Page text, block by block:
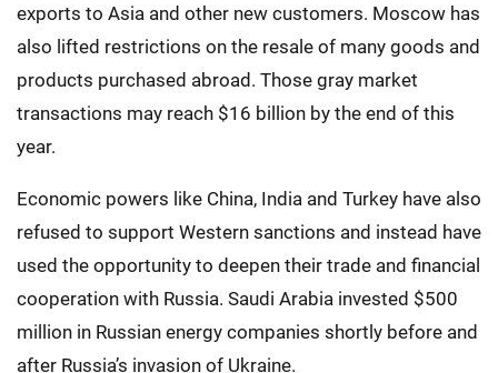
exports to Asia and other new customers. Moscow has
also lifted restrictions on the resale of many goods and
products purchased abroad. Those gray market
transactions may reach $16 billion by the end of this
year.
Economic powers like China, India and Turkey have also
refused to support Western sanctions and instead have
used the opportunity to deepen their trade and financial
cooperation with Russia. Saudi Arabia invested $500
million in Russian energy companies shortly before and
after Russia’s invasion of Ukraine.